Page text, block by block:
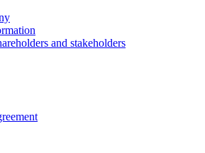
and stakeholders